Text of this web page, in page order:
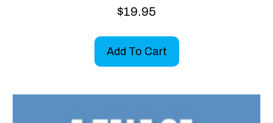
$19.95
Add To Cart